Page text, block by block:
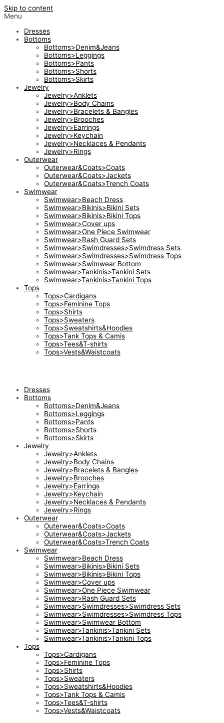
Skip to content
Menu
Dresses
Bottoms
Bottoms>Denim&Jeans
Bottoms>Leggings
Bottoms>Pants
Bottoms>Shorts
Bottoms>Skirts
Jewelry
Jewelry>Anklets
Jewelry>Body Chains
Jewelry>Bracelets & Bangles
Jewelry>Brooches
Jewelry>Earrings
Jewelry>Keychain
Jewelry>Necklaces & Pendants
Jewelry>Rings
Outerwear
Outerwear&Coats>Coats
Outerwear&Coats>Jackets
Outerwear&Coats>Trench Coats
Swimwear
Swimwear>Beach Dress
Swimwear>Bikinis>Bikini Sets
Swimwear>Bikinis>Bikini Tops
Swimwear>Cover ups
Swimwear>One Piece Swimwear
Swimwear>Rash Guard Sets
Swimwear>Swimdresses>Swimdress Sets
Swimwear>Swimdresses>Swimdress Tops
Swimwear>Swimwear Bottom
Swimwear>Tankinis>Tankini Sets
Swimwear>Tankinis>Tankini Tops
Tops
Tops>Cardigans
Tops>Feminine Tops
Tops>Shirts
Tops>Sweaters
Tops>Sweatshirts&Hoodies
Tops>Tank Tops & Camis
Tops>Tees&T-shirts
Tops>Vests&Waistcoats
Dresses
Bottoms
Bottoms>Denim&Jeans
Bottoms>Leggings
Bottoms>Pants
Bottoms>Shorts
Bottoms>Skirts
Jewelry
Jewelry>Anklets
Jewelry>Body Chains
Jewelry>Bracelets & Bangles
Jewelry>Brooches
Jewelry>Earrings
Jewelry>Keychain
Jewelry>Necklaces & Pendants
Jewelry>Rings
Outerwear
Outerwear&Coats>Coats
Outerwear&Coats>Jackets
Outerwear&Coats>Trench Coats
Swimwear
Swimwear>Beach Dress
Swimwear>Bikinis>Bikini Sets
Swimwear>Bikinis>Bikini Tops
Swimwear>Cover ups
Swimwear>One Piece Swimwear
Swimwear>Rash Guard Sets
Swimwear>Swimdresses>Swimdress Sets
Swimwear>Swimdresses>Swimdress Tops
Swimwear>Swimwear Bottom
Swimwear>Tankinis>Tankini Sets
Swimwear>Tankinis>Tankini Tops
Tops
Tops>Cardigans
Tops>Feminine Tops
Tops>Shirts
Tops>Sweaters
Tops>Sweatshirts&Hoodies
Tops>Tank Tops & Camis
Tops>Tees&T-shirts
Tops>Vests&Waistcoats